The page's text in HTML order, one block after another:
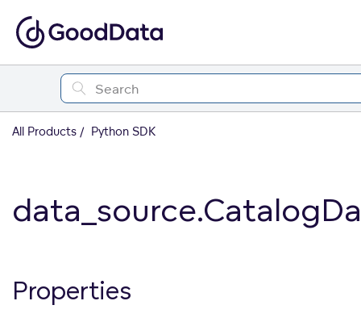
All Products Python SDK
Properties